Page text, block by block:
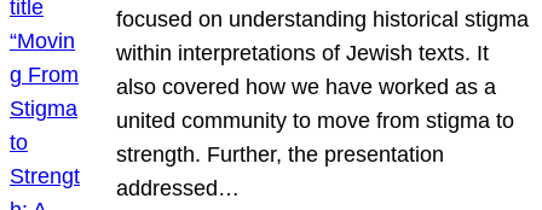
focused on understanding historical stigma
within interpretations of Jewish texts. It
also covered how we have worked as a
united community to move from stigma to
strength. Further, the presentation
addressed…